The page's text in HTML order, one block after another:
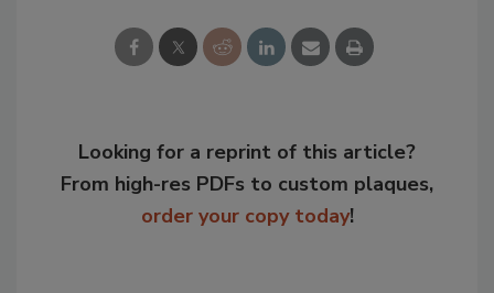
Looking for a reprint of this article?
From high-res PDFs to custom plaques,
order your copy today!